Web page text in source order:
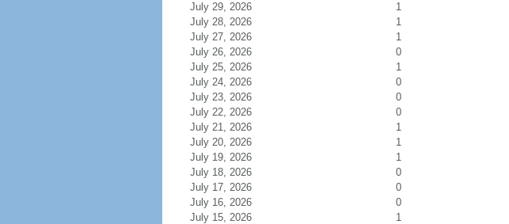
July 29, 2026
1
July 28, 2026
1
July 27, 2026
1
July 26, 2026
0
July 25, 2026
1
July 24, 2026
0
July 23, 2026
0
July 22, 2026
0
July 21, 2026
1
July 20, 2026
1
July 19, 2026
1
July 18, 2026
0
July 17, 2026
0
July 16, 2026
0
July 15, 2026
1